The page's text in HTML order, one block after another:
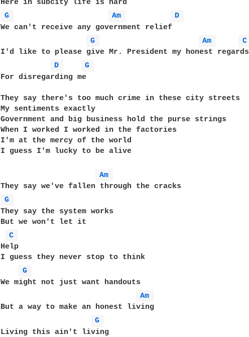
G
Am
D
We can't receive any government relief
G
Am
C
I'd like to please give Mr. President my honest regards
D
G
For disregarding me
They say there's too much crime in these city streets
My sentiments exactly
Government and big business hold the purse strings
When I worked I worked in the factories
I'm at the mercy of the world
I guess I'm lucky to be alive
Am
G
They say the system works
But we won't let it
C
Help
I guess they never stop to think
G
We might not just want handouts
Am
But a way to make an honest living
G
Living this ain't living